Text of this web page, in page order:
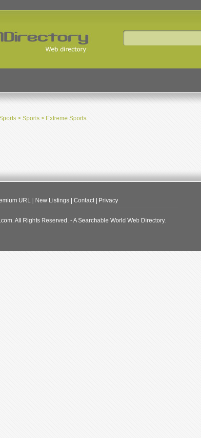
> Sports > Extreme Sports
URL New Listings Contact| Privacy
All Rights Reserved. - A Searchable World Web Directory.